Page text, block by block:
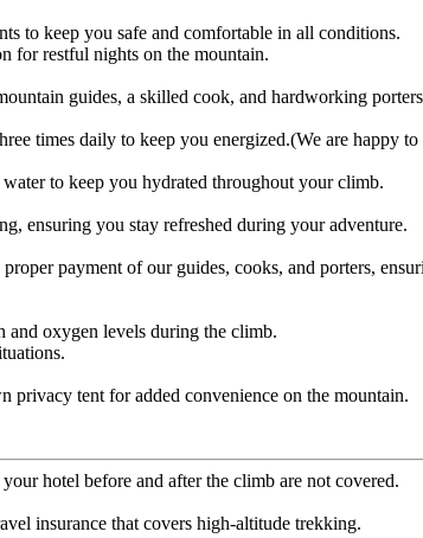
to keep you safe and comfortable in all conditions.
for restful nights on the mountain.
guides, a skilled cook, and hardworking
times daily to keep you energized.(We are happy
to keep you hydrated throughout your climb.
ensuring you stay refreshed during your adventure.
payment of our guides, cooks, and porters,
oxygen levels during the climb.
privacy tent for added convenience on the mountain.
hotel before and after the climb are not covered.
insurance that covers high-altitude trekking.